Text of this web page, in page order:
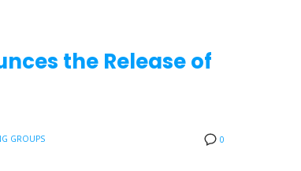
the Release of
0
GROUPS